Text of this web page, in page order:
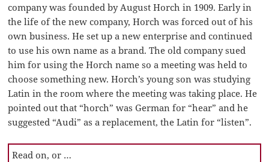
company was founded by August Horch in 1909. Early in
the life of the new company, Horch was forced out of his
own business. He set up a new enterprise and continued
to use his own name as a brand. The old company sued
him for using the Horch name so a meeting was held to
choose something new. Horch’s young son was studying
Latin in the room where the meeting was taking place. He
pointed out that “horch” was German for “hear” and he
suggested “Audi” as a replacement, the Latin for “listen”.
Read on, or …